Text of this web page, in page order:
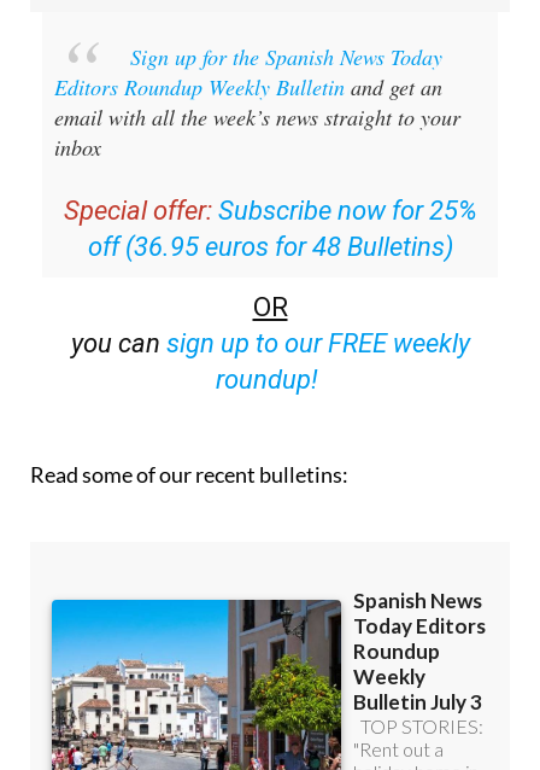
Editors Roundup Weekly Bulletinand get an
email with all the week’s news straight to your
inbox
off (36.95 euros for 48 Bulletins)
sign up to our FREE weekly
roundup!